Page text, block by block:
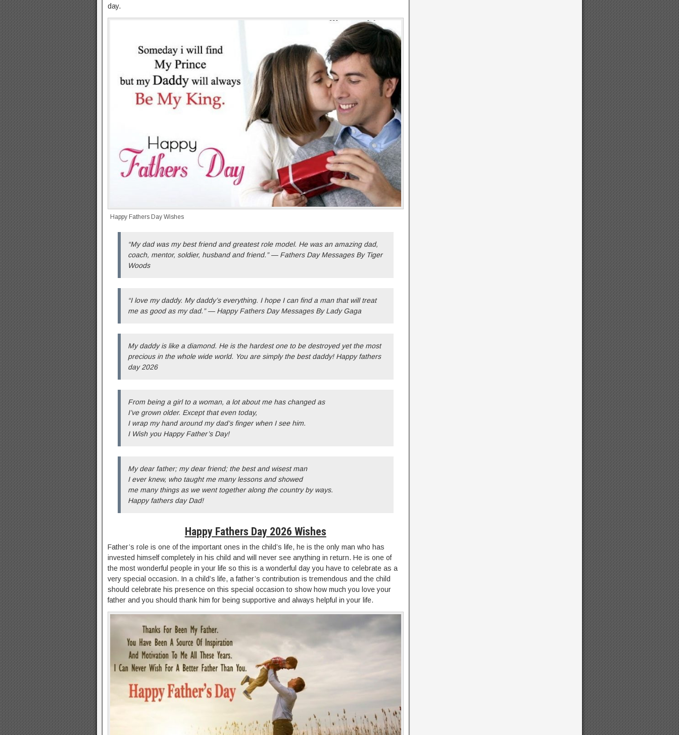
day.
Happy Fathers Day Wishes
“My dad was my best friend and greatest role model. He was an amazing dad,
coach, mentor, soldier, husband and friend.” — Fathers Day Messages By Tiger
Woods
“I love my daddy. My daddy’s everything. I hope I can find a man that will treat
me as good as my dad.” — Happy Fathers Day Messages By Lady Gaga
My daddy is like a diamond. He is the hardest one to be destroyed yet the most
precious in the whole wide world. You are simply the best daddy! Happy fathers
day 2026
From being a girl to a woman, a lot about me has changed as
I’ve grown older. Except that even today,
I wrap my hand around my dad’s finger when I see him.
I Wish you Happy Father’s Day!
My dear father; my dear friend; the best and wisest man
I ever knew, who taught me many lessons and showed
me many things as we went together along the country by ways.
Happy fathers day Dad!
Happy Fathers Day 2026 Wishes
Father’s role is one of the important ones in the child’s life, he is the only man who has
invested himself completely in his child and will never see anything in return. He is one of
the most wonderful people in your life so this is a wonderful day you have to celebrate as a
very special occasion. In a child’s life, a father’s contribution is tremendous and the child
should celebrate his presence on this special occasion to show how much you love your
father and you should thank him for being supportive and always helpful in your life.